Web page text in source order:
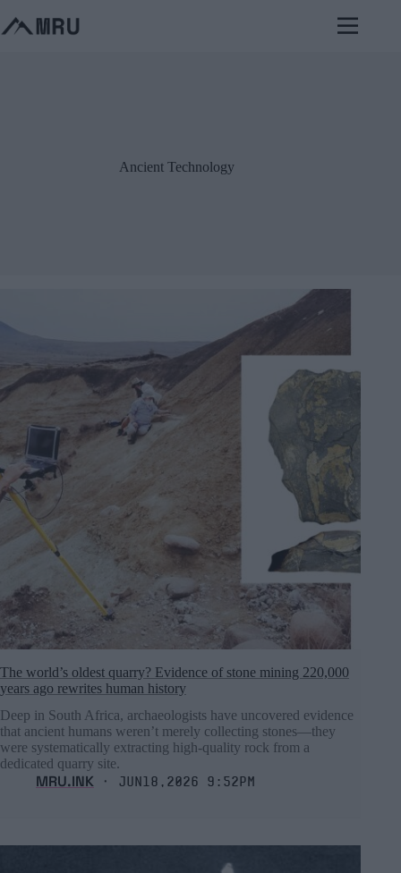
to
content
Ancient Technology
The world’s oldest quarry? Evidence of stone mining 220,000
years ago rewrites human history
Deep in South Africa, archaeologists have uncovered evidence
that ancient humans weren’t merely collecting stones—they
were systematically extracting high-quality rock from a
dedicated quarry site.
MRU.INK ⬝ Jun18,2026 9:52pm